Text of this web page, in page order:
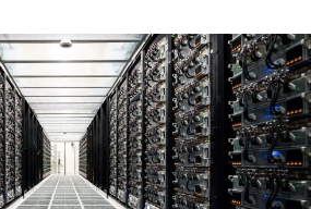
hyperscale customers without
rates for other users.
operate under a long-term
dispatchable capacity that
During periods of high demand,
the backup generation, addressing